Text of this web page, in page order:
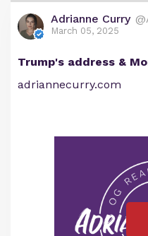
Adrianne Curry
March 05, 2025
Trump's address &
adriannecurry.com